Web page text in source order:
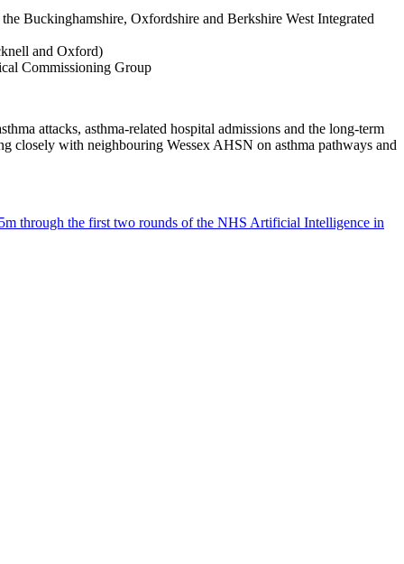
Buckinghamshire, Oxfordshire and Berkshire West Integrated
and Oxford)
Commissioning Group
attacks, asthma-related hospital admissions and the long-term
closely with neighbouring Wessex AHSN on asthma pathways and
through the first two rounds of the NHS Artificial Intelligence in